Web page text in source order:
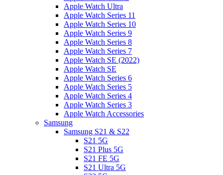
Apple Watch Ultra
Apple Watch Series 11
Apple Watch Series 10
Apple Watch Series 9
Apple Watch Series 8
Apple Watch Series 7
Apple Watch SE (2022)
Apple Watch SE
Apple Watch Series 6
Apple Watch Series 5
Apple Watch Series 4
Apple Watch Series 3
Apple Watch Accessories
Samsung
Samsung S21 & S22
S21 5G
S21 Plus 5G
S21 FE 5G
S21 Ultra 5G